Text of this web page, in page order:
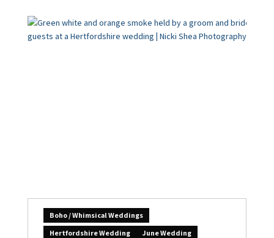
Boho / Whimsical Weddings
Hertfordshire Wedding
June Wedding